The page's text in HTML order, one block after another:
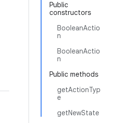
Public
constructors
BooleanActio
n
BooleanActio
n
Public methods
getActionTyp
e
getNewState